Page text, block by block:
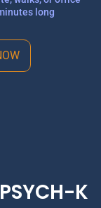
long
K